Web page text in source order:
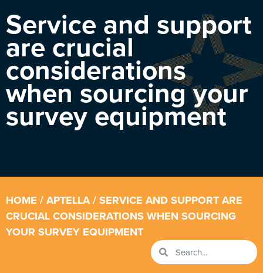
Service and support
are crucial
considerations
when sourcing your
survey equipment
HOME /APTELLA/ SERVICE AND SUPPORT ARE
CRUCIAL CONSIDERATIONS WHEN SOURCING
YOUR SURVEY EQUIPMENT